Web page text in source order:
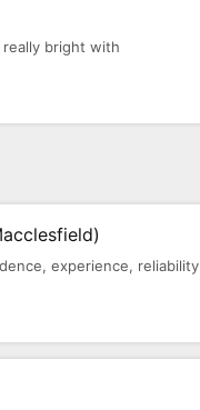
really bright with
experience, reliability